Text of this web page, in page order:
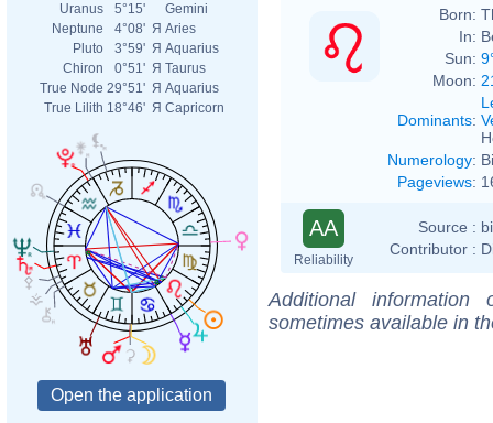
Uranus
5°15'
Gemini
Neptune
4°08' Я Aries
Pluto
3°59' Я Aquarius
Chiron
0°51' Я Taurus
True Node 29°51' Я Aquarius
True Lilith 18°46' Я Capricorn
Born:
In:
Sun:
Moon:
Dominants:
Numerology:
Pageviews:
AA
Reliability
Source :
Contributor :
Additional
sometimes available in